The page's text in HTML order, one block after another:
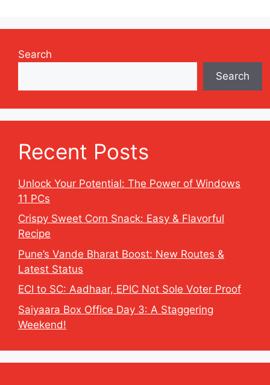
Search
Search
Recent Posts
Unlock Your Potential: The Power of Windows
11 PCs
Crispy Sweet Corn Snack: Easy & Flavorful
Recipe
Pune’s Vande Bharat Boost: New Routes &
Latest Status
ECI to SC: Aadhaar, EPIC Not Sole Voter Proof
Saiyaara Box Office Day 3: A Staggering
Weekend!